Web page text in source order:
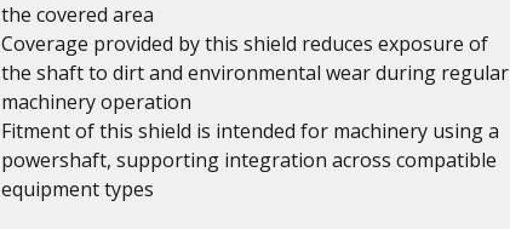
the covered area
Coverage provided by this shield reduces exposure of
the shaft to dirt and environmental wear during regular
machinery operation
Fitment of this shield is intended for machinery using a
powershaft, supporting integration across compatible
equipment types